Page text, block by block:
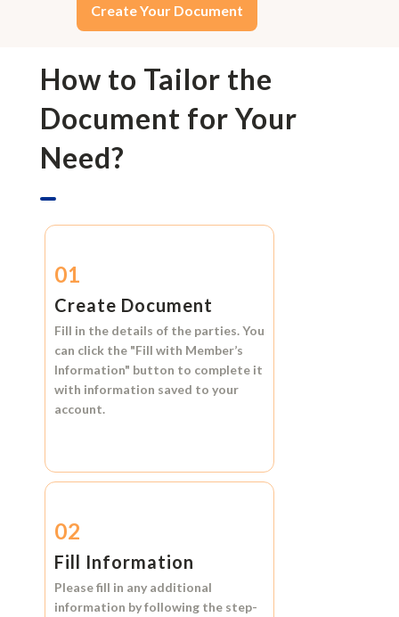
Create Your Document
How to Tailor the
Document for Your
Need?
01
Create Document
Fill in the details of the parties. You
can click the "Fill with Member’s
Information" button to complete it
with information saved to your
account.
02
Fill Information
Please fill in any additional
information by following the step-